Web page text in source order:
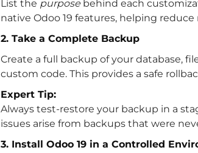
List the purpose behind each
native Odoo 19 features, helping
2. Take a Complete Backup
Create a full backup of your database,
custom code. This provides a safe
Expert Tip:
Always test-restore your backup in a
issues arise from backups that were
3. Install Odoo 19 in a Controlled